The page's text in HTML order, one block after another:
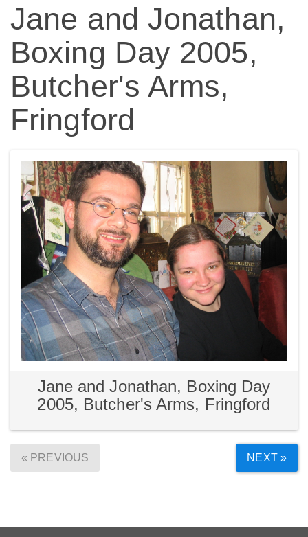
Jane and Jonathan,
Boxing Day 2005,
Butcher's Arms,
Fringford
Jane and Jonathan, Boxing Day
2005, Butcher's Arms, Fringford
« PREVIOUS NEXT »